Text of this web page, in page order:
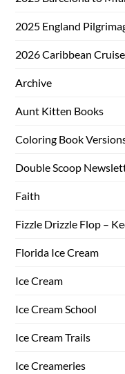
2025 England
2026 Caribbean
Archive
Aunt Kitten Books
Coloring Book
Double Scoop
Faith
Fizzle Drizzle Flop –
Florida Ice Cream
Ice Cream
Ice Cream School
Ice Cream Trails
Ice Creameries